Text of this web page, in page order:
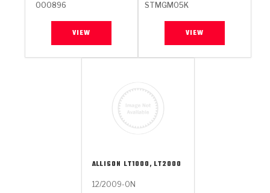
000896
VIEW
STMGM05K
VIEW
ALLISON LT1000, LT2000
12/2009-ON